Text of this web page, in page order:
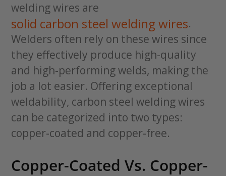
welding wires are
solid carbon steel welding wires.
Welders often rely on these wires since
they effectively produce high-quality
and high-performing welds, making the
job a lot easier. Offering exceptional
weldability, carbon steel welding wires
can be categorized into two types:
copper-coated and copper-free.
Copper-Coated Vs. Copper-